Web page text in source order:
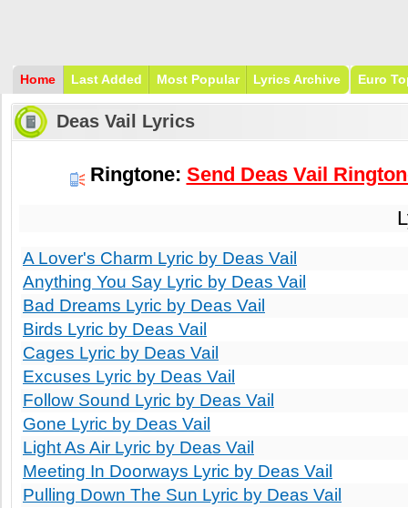
Home Last Added Most Popular Lyrics Archive Euro
Deas Vail Lyrics
Ringtone: Send Deas Vail
A Lover's Charm Lyric by Deas Vail
Anything You Say Lyric by Deas Vail
Bad Dreams Lyric by Deas Vail
Birds Lyric by Deas Vail
Cages Lyric by Deas Vail
Excuses Lyric by Deas Vail
Follow Sound Lyric by Deas Vail
Gone Lyric by Deas Vail
Light As Air Lyric by Deas Vail
Meeting In Doorways Lyric by Deas Vail
Pulling Down The Sun Lyric by Deas Vail